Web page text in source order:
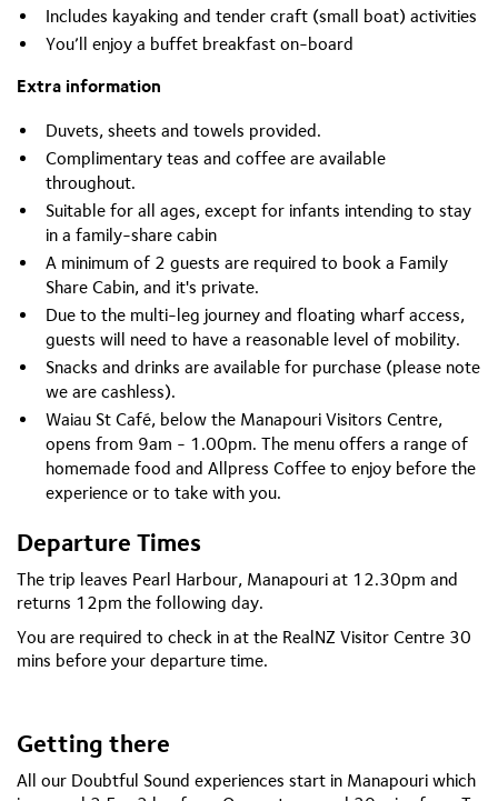
Includes kayaking and tender craft (small boat) activities
You’ll enjoy a buffet breakfast on-board
Extra information
Duvets, sheets and towels provided.
Complimentary teas and coffee are available
throughout.
Suitable for all ages, except for infants intending to stay
in a family-share cabin
A minimum of 2 guests are required to book a Family
Share Cabin, and it's private.
Due to the multi-leg journey and floating wharf access,
guests will need to have a reasonable level of mobility.
Snacks and drinks are available for purchase (please note
we are cashless).
Waiau St Café, below the Manapouri Visitors Centre,
opens from 9am - 1.00pm. The menu offers a range of
homemade food and Allpress Coffee to enjoy before the
experience or to take with you.
Departure Times
The trip leaves Pearl Harbour, Manapouri at 12.30pm and
returns 12pm the following day.
You are required to check in at the RealNZ Visitor Centre 30
mins before your departure time.
Getting there
All our Doubtful Sound experiences start in Manapouri which